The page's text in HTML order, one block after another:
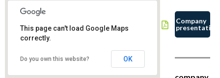
This page can't load Google Maps
correctly.
Do you own this website? OK
Company
presentation